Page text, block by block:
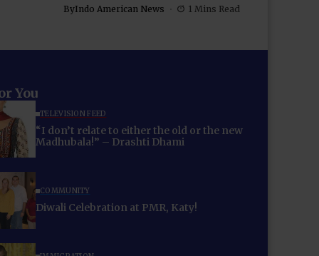
ByIndo American News 1 Mins Read
You
TELEVISION FEED
“I don’t relate to either the old or the new
Madhubala!” – Drashti Dhami
COMMUNITY
Diwali Celebration at PMR, Katy!